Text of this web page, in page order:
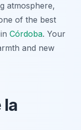
atmosphere,
of the best
Córdoba. Your
and new
la